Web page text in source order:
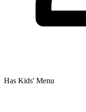
Has Kids' Menu